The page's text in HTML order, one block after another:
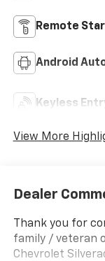
Remote
Android
Keyless
View More
Dealer
Thank you for
family / veteran
Chevrolet